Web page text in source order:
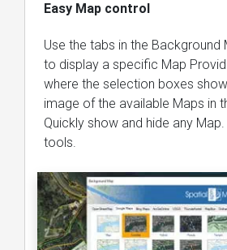
Easy Map control
Use the tabs in the Background
to display a specific Map
where the selection boxes
image of the available Maps in
Quickly show and hide any
tools.